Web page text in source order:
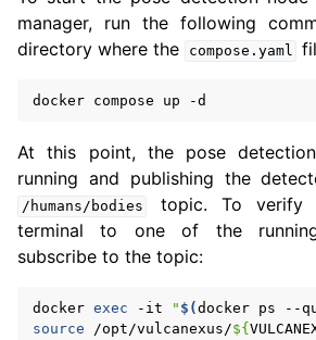
manager, run the following
directory where the
compose.yaml
docker compose up
At this point, the pose
running and publishing the
/humans/bodies
topic. To verify
terminal to one of the
subscribe to the topic:
docker exec -it " $(docker ps --
source
/opt/vulcanexus/${